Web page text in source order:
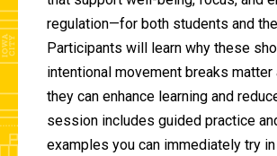
regulation—for both students and
Participants will learn why these
intentional movement breaks matter
they can enhance learning and
session includes guided practice
examples you can immediately try